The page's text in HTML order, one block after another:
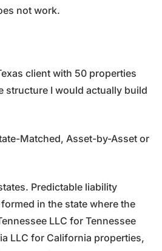
not work.
client with 50 properties
structure I would actually build
Matched, Asset-by-Asset or
Predictable liability
in the state where the
LLC for Tennessee
LLC for California properties,